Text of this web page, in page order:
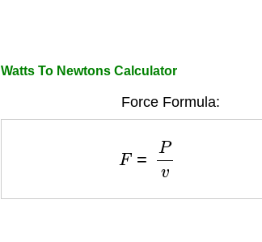
Watts To Newtons Calculator
Force Formula:
v